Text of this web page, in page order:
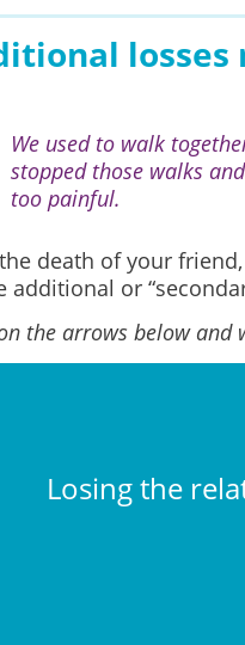
We used to walk
stopped those walks
too painful.
death of your
additional or
the arrows below and
Losing the